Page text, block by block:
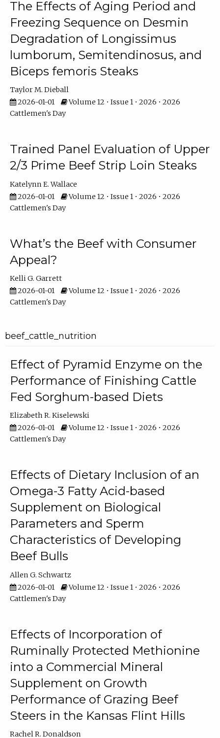
The Effects of Aging Period and
Freezing Sequence on Desmin
Degradation of Longissimus
lumborum, Semitendinosus, and
Biceps femoris Steaks
Taylor M. Dieball
2026-01-01
Volume 12 • Issue 1 • 2026 • 2026
Cattlemen's Day
Trained Panel Evaluation of Upper
2/3 Prime Beef Strip Loin Steaks
Katelynn E. Wallace
2026-01-01
Volume 12 • Issue 1 • 2026 • 2026
Cattlemen's Day
What’s the Beef with Consumer
Appeal?
Kelli G. Garrett
2026-01-01
Volume 12 • Issue 1 • 2026 • 2026
Cattlemen's Day
beef_cattle_nutrition
Effect of Pyramid Enzyme on the
Performance of Finishing Cattle
Fed Sorghum-based Diets
Elizabeth R. Kiselewski
2026-01-01
Volume 12 • Issue 1 • 2026 • 2026
Cattlemen's Day
Effects of Dietary Inclusion of an
Omega-3 Fatty Acid-based
Supplement on Biological
Parameters and Sperm
Characteristics of Developing
Beef Bulls
Allen G. Schwartz
2026-01-01
Volume 12 • Issue 1 • 2026 • 2026
Cattlemen's Day
Effects of Incorporation of
Ruminally Protected Methionine
into a Commercial Mineral
Supplement on Growth
Performance of Grazing Beef
Steers in the Kansas Flint Hills
Rachel R. Donaldson